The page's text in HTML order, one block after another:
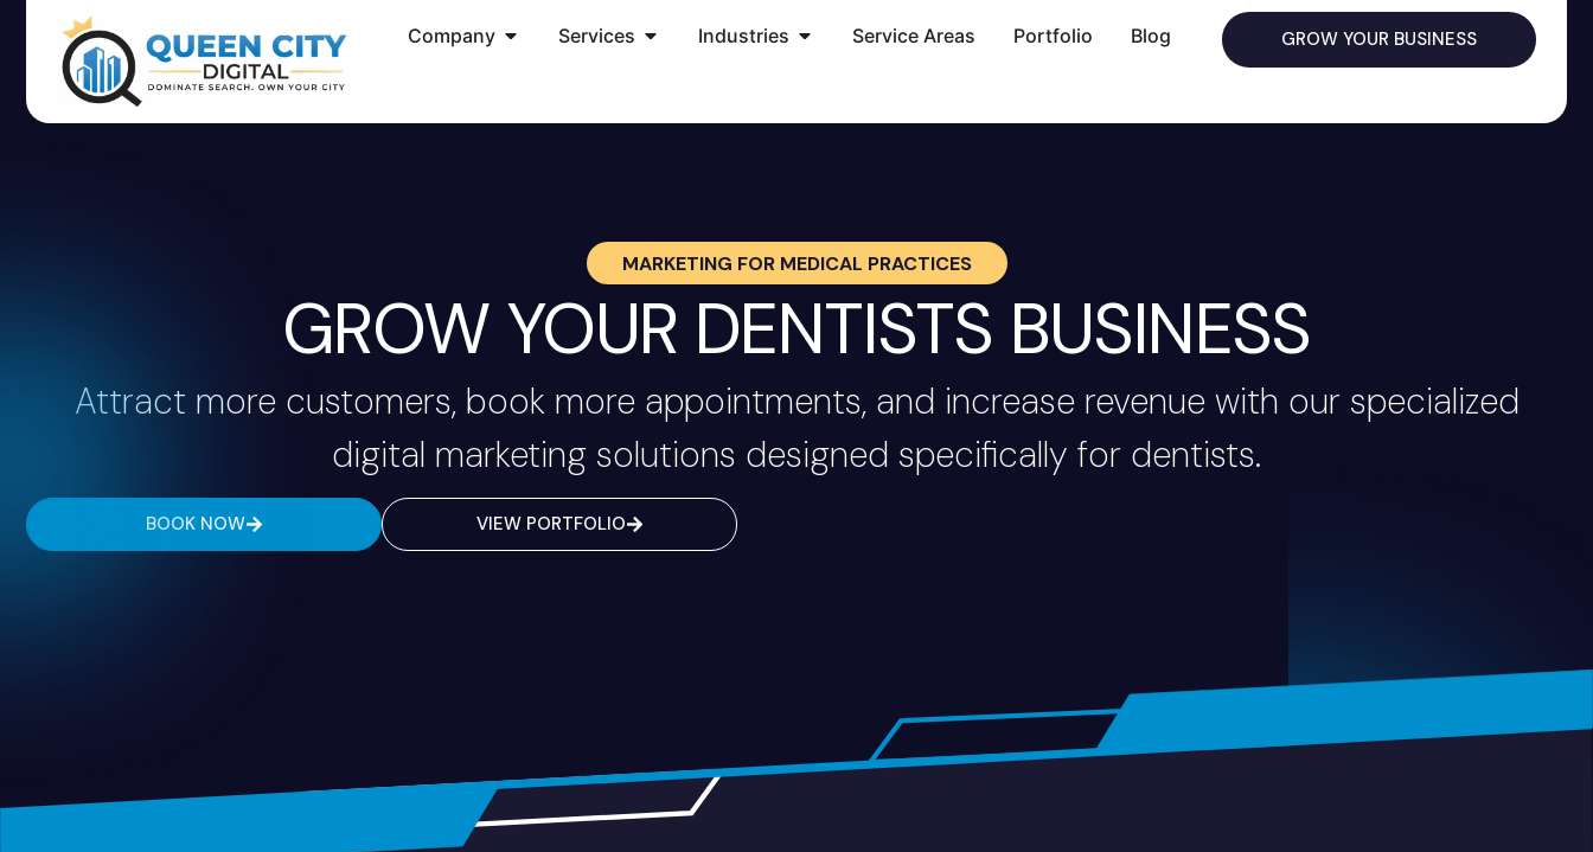
Company Services Industries Service Areas Portfolio Blog GROW YOUR BUSINESS
MARKETING FOR MEDICAL PRACTICES
GROW YOUR DENTISTS BUSINESS
Attract more customers, book more appointments, and increase revenue with our specialized
digital marketing solutions designed specifically for dentists.
BOOK NOW VIEW PORTFOLIO